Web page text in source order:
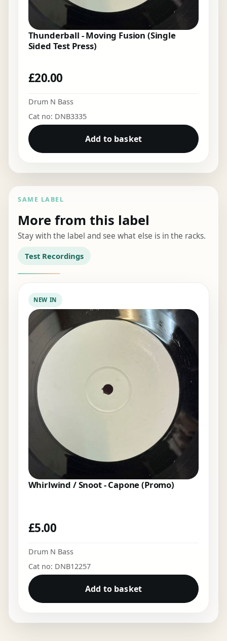
Thunderball - Moving Fusion (Single
Sided Test Press)
£20.00
Drum N Bass
Cat no: DNB3335
Add to basket
SAME LABEL
More from this label
Stay with the label and see what else is in the racks.
Test Recordings
NEW IN
Whirlwind / Snoot - Capone (Promo)
£5.00
Drum N Bass
Cat no: DNB12257
Add to basket